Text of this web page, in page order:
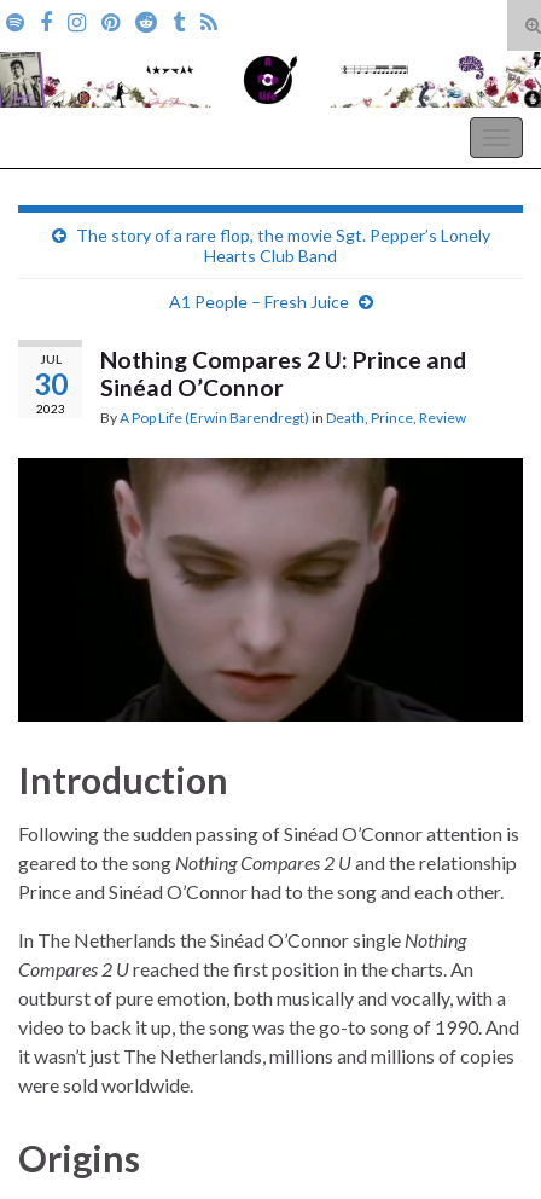
Search for:
The story of a rare flop, the movie Sgt. Pepper’s Lonely
Hearts Club Band
A1 People – Fresh Juice
JUL
30
2023
Nothing Compares 2 U: Prince and
Sinéad O’Connor
ByA Pop Life (Erwin Barendregt) in Death Prince Review
Introduction
Following the sudden passing of Sinéad O’Connor attention is
geared to the song Nothing Compares 2 Uand the relationship
Prince and Sinéad O’Connor had to the song and each other.
In The Netherlands the Sinéad O’Connor single Nothing
Compares 2 Ureached the first position in the charts. An
outburst of pure emotion, both musically and vocally, with a
video to back it up, the song was the go-to song of 1990. And
it wasn’t just The Netherlands, millions and millions of copies
were sold worldwide.
Origins